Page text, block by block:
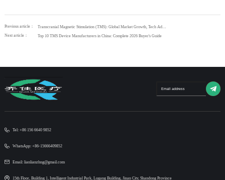
Previous article：
Transcranial Magnetic Stimulation (TMS): Global Market Growth, Tech Advantages & QIJIA’s Premium Solutions
Next article：
Top 10 TMS Device Manufacturers in China: Complete 2026 Buyer's Guide
Tel: +86 156 6640 9852
WhatsApp: +86-15666409852
Email: lianlianzhng@gmail.com
15th Floor, Building 1, Intelligent Industrial Park, Lugang Building, Jinan City, Shandong Province